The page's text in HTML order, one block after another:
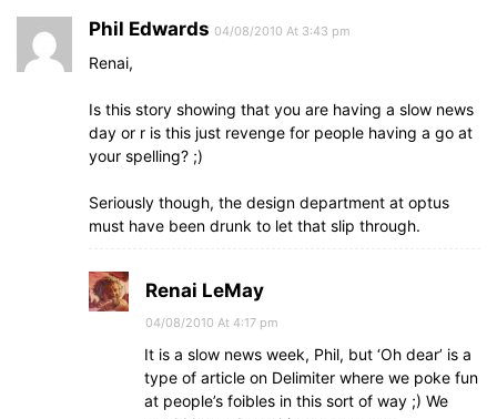
Phil Edwards 04/08/2010 At 3:43 pm
Renai,
Is this story showing that you are having a slow news
day or r is this just revenge for people having a go at
your spelling? ;)
Seriously though, the design department at optus
must have been drunk to let that slip through.
Renai LeMay
04/08/2010 At 4:17 pm
It is a slow news week, Phil, but ‘Oh dear’ is a
type of article on Delimiter where we poke fun
at people’s foibles in this sort of way ;) We